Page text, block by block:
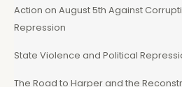
Action on August 5th Against
Repression
State Violence and Political
The Road to Harper and the